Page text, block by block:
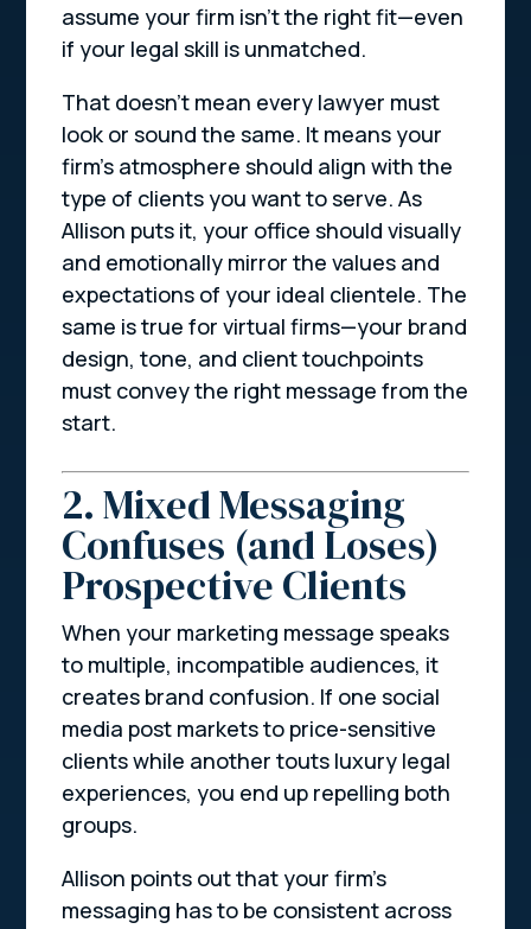
assume your firm isn’t the right fit—even
if your legal skill is unmatched.
That doesn’t mean every lawyer must
look or sound the same. It means your
firm’s atmosphere should align with the
type of clients youwantto serve. As
Allison puts it, your office should visually
and emotionally mirror the values and
expectations of your ideal clientele. The
same is true for virtual firms—your brand
design, tone, and client touchpoints
must convey the right message from the
start.
2. Mixed Messaging
Confuses (and Loses)
Prospective Clients
When your marketing message speaks
to multiple, incompatible audiences, it
creates brand confusion. If one social
media post markets to price-sensitive
clients while another touts luxury legal
experiences, you end up repelling both
groups.
Allison points out that your firm’s
messaging has to be consistent across